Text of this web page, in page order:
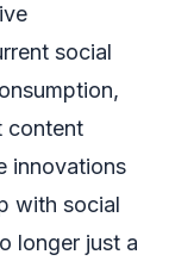
social
content
innovations
with social
longer just a